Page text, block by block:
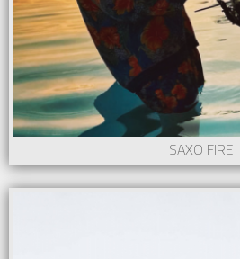
SAXO FIRE